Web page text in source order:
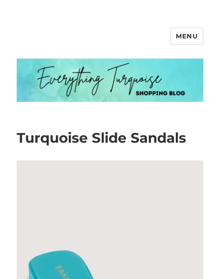
MENU
Turquoise Slide Sandals